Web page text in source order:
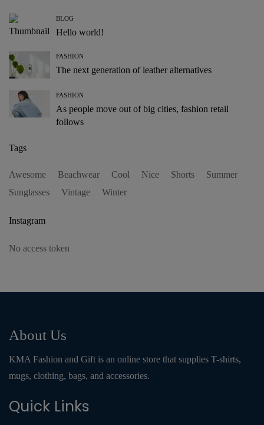
BLOG
Hello world!
FASHION
The next generation of leather alternatives
FASHION
As people move out of big cities, fashion retail
follows
Tags
Awesome Beachwear Cool Nice Shorts
Summer
Sunglasses
Vintage Winter
Instagram
No access token
About Us
KMA Fashion and Gift is an online store that supplies T-shirts,
mugs, clothing, bags, and accessories.
Quick Links